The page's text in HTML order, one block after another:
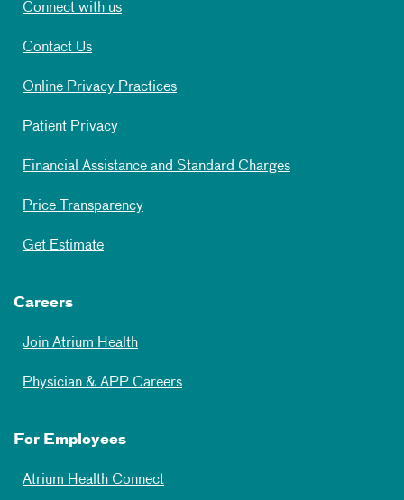
Connect with us
Contact Us
Online Privacy Practices
Patient Privacy
Financial Assistance and Standard Charges
Price Transparency
Get Estimate
Careers
Join Atrium Health
Physician & APP Careers
For Employees
Atrium Health Connect